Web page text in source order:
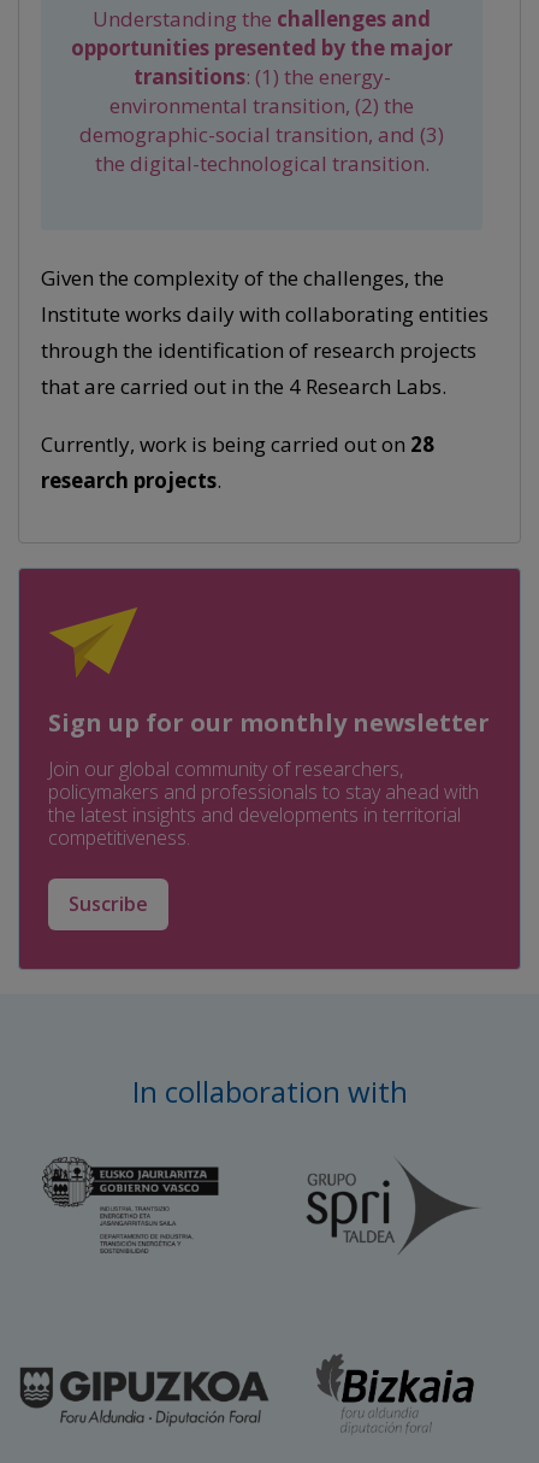
Understanding the challenges and
opportunities presented by the major
transitions: (1) the energy-
environmental transition, (2) the
demographic-social transition, and (3)
the digital-technological transition.
Given the complexity of the challenges, the
Institute works daily with collaborating entities
through the identification of research projects
that are carried out in the 4 Research Labs.
Currently, work is being carried out on 28
research projects.
Sign up for our monthly newsletter
Join our global community of researchers,
policymakers and professionals to stay ahead with
the latest insights and developments in territorial
competitiveness.
Suscribe
In collaboration with